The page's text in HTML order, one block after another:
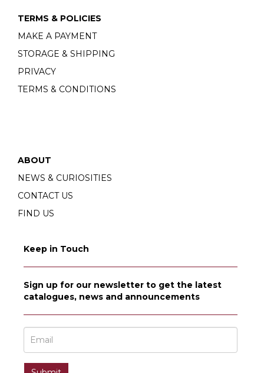
TERMS & POLICIES
MAKE A PAYMENT
STORAGE & SHIPPING
PRIVACY
TERMS & CONDITIONS
ABOUT
NEWS & CURIOSITIES
CONTACT US
FIND US
Keep in Touch
Sign up for our newsletter to get the latest
catalogues, news and announcements